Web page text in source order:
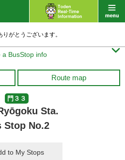
がとうございます。
a BusStop info 
Route map
門３３
Sta.
Stop No.2
to My Stops